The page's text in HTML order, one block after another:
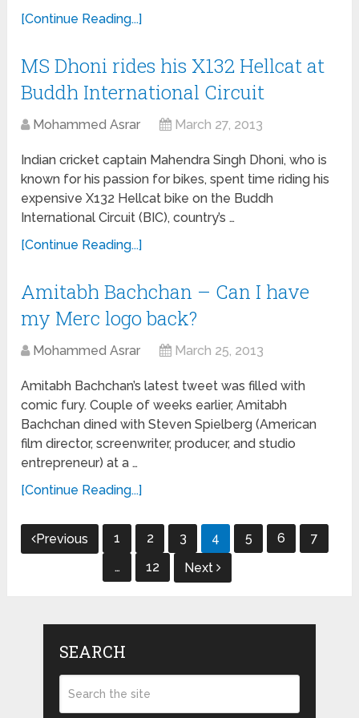
[Continue Reading...]
MS Dhoni rides his X132 Hellcat at
Buddh International Circuit
Mohammed Asrar March 27, 2013
Indian cricket captain Mahendra Singh Dhoni, who is
known for his passion for bikes, spent time riding his
expensive X132 Hellcat bike on the Buddh
International Circuit (BIC), country’s …
[Continue Reading...]
Amitabh Bachchan – Can I have
my Merc logo back?
Mohammed Asrar March 25, 2013
Amitabh Bachchan’s latest tweet was filled with
comic fury. Couple of weeks earlier, Amitabh
Bachchan dined with Steven Spielberg (American
film director, screenwriter, producer, and studio
entrepreneur) at a …
[Continue Reading...]
Posts
navigation
Previous 1 2 3 4 5 6
7
…
12 Next
SEARCH